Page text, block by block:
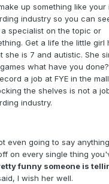
up something like your
industry so you can
specialist on the topic or
Get a life the little girl
she is 7 and autistic. She
what have you
a job at FYE in the mall
the shelves is not a
industry.
even going to say
on every single thing
funny someone is
I wish her well.